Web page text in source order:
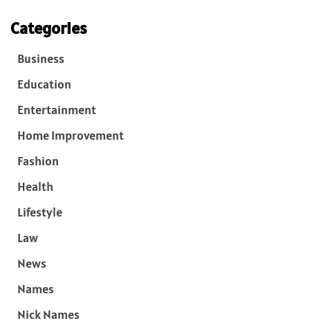
Categories
Business
Education
Entertainment
Home Improvement
Fashion
Health
Lifestyle
Law
News
Names
Nick Names